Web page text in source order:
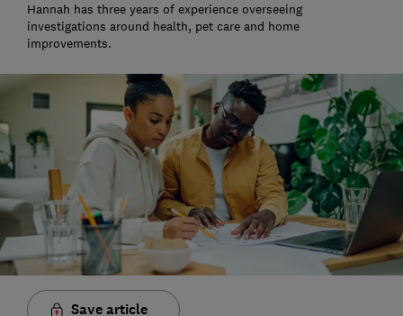
Hannah has three years of experience overseeing
investigations around health, pet care and home
improvements.
Save article